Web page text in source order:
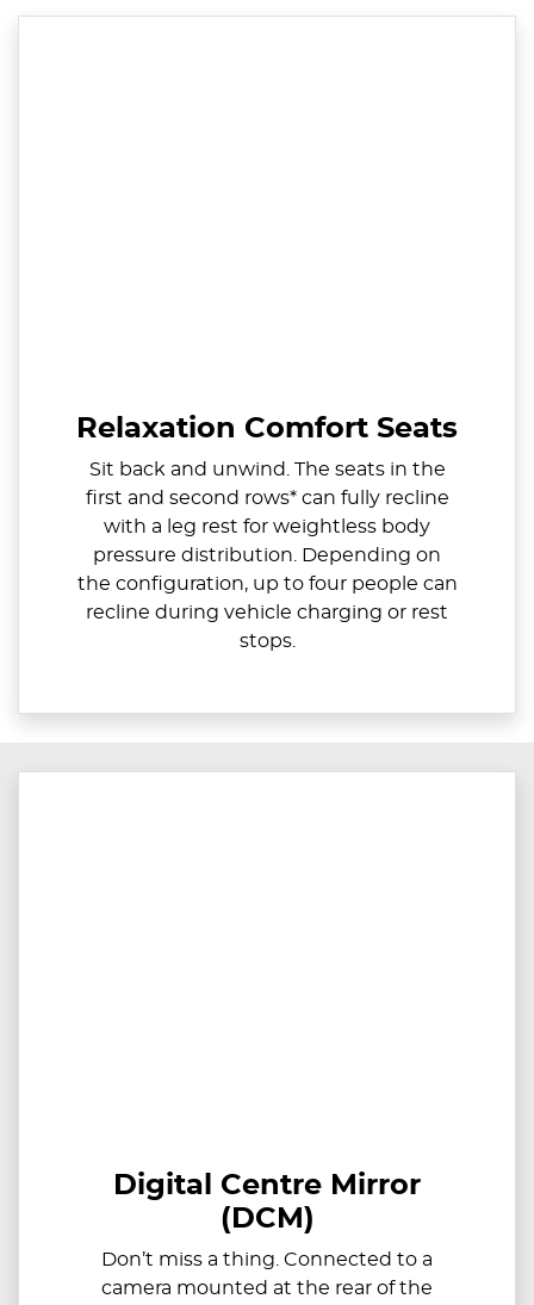
Relaxation Comfort Seats
Sit back and unwind. The seats in the
first and second rows* can fully recline
with a leg rest for weightless body
pressure distribution. Depending on
the configuration, up to four people can
recline during vehicle charging or rest
stops.
Digital Centre Mirror
(DCM)
Don’t miss a thing. Connected to a
camera mounted at the rear of the